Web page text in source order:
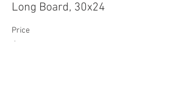
Long Board, 30x24
Price